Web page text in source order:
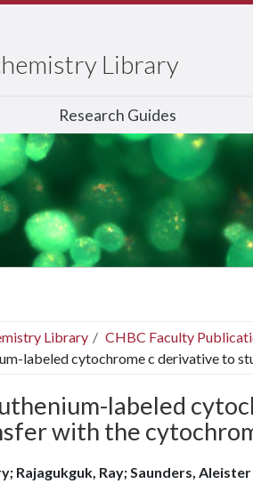
Library
Research Guides
Library
CHBC Faculty
labeled cytochrome c derivative to
labeled
with the
Rajagukguk, Ray; Saunders,